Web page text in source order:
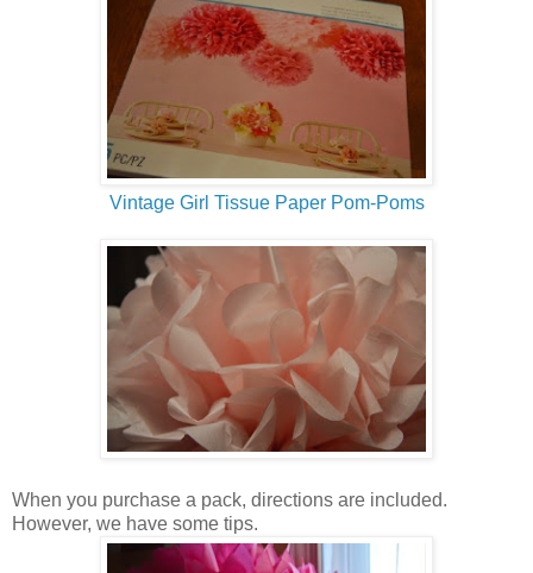
Vintage Girl Tissue Paper Pom-Poms
When you purchase a pack, directions are included.
However, we have some tips.